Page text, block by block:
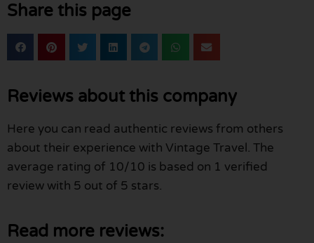
Share this page
Reviews about this company
Here you can read authentic reviews from others
about their experience with Vintage Travel. The
average rating of 10/10 is based on 1 verified
review with 5 out of 5 stars.
Read more reviews: